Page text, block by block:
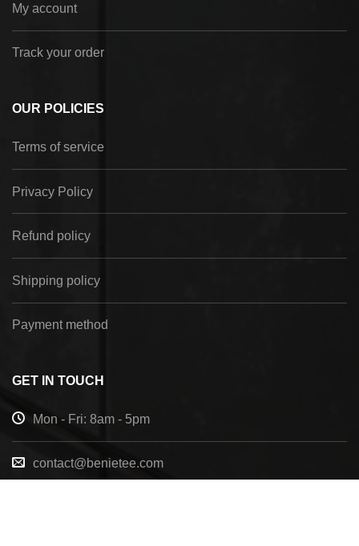
My account
Track your order
OUR POLICIES
Terms of service
Privacy Policy
Refund policy
Shipping policy
Payment method
GET IN TOUCH
Mon - Fri: 8am - 5pm
contact@benietee.com